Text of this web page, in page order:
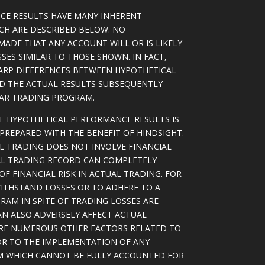
RESULTS HAVE MANY INHERENT
ARE DESCRIBED BELOW. NO
THAT ANY ACCOUNT WILL OR IS LIKELY
SIMILAR TO THOSE SHOWN. IN FACT,
DIFFERENCES BETWEEN HYPOTHETICAL
THE ACTUAL RESULTS SUBSEQUENTLY
TRADING PROGRAM.
PERFORMANCE RESULTS IS
WITH THE BENEFIT OF HINDSIGHT.
DOES NOT INVOLVE FINANCIAL
TRADING RECORD CAN COMPLETELY
FINANCIAL RISK IN ACTUAL TRADING. FOR
LOSSES OR TO ADHERE TO A
IN SPITE OF TRADING LOSSES ARE
ALSO ADVERSELY AFFECT ACTUAL
NUMEROUS OTHER FACTORS RELATED TO
TO THE IMPLEMENTATION OF ANY
WHICH CANNOT BE FULLY ACCOUNTED FOR